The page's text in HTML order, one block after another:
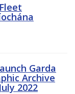
Garda
Archive
2022